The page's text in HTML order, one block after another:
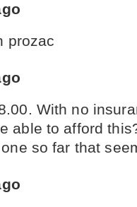
prozac
With no
able to afford
so far that